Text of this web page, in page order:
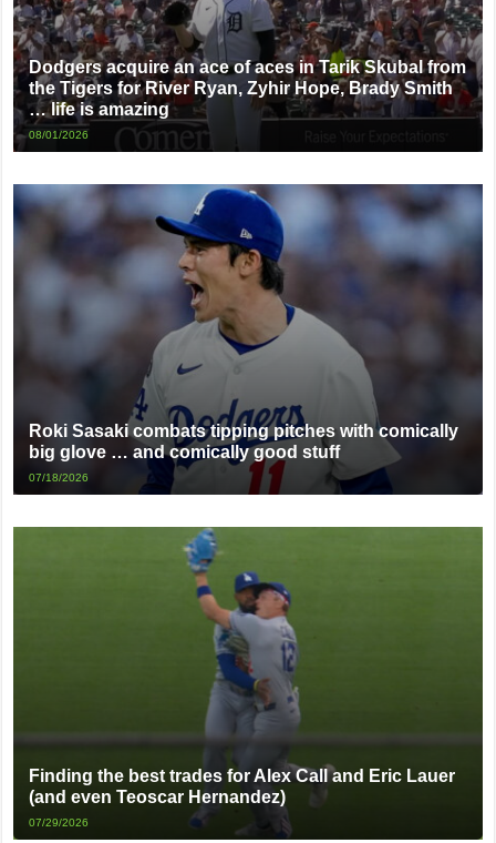
Dodgers acquire an ace of aces in Tarik Skubal from
the Tigers for River Ryan, Zyhir Hope, Brady Smith
… life is amazing
08/01/2026
Roki Sasaki combats tipping pitches with comically
big glove … and comically good stuff
07/18/2026
Finding the best trades for Alex Call and Eric Lauer
(and even Teoscar Hernandez)
07/29/2026